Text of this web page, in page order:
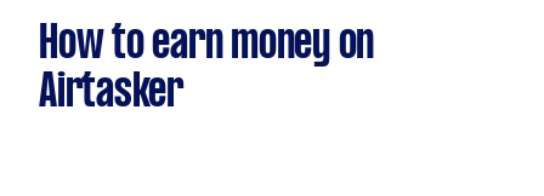
How to earn money on
Airtasker